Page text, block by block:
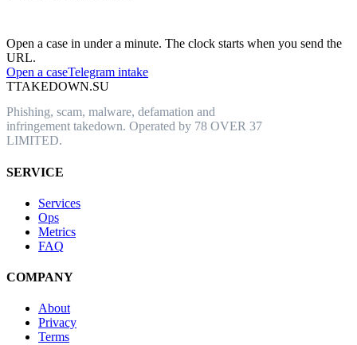
Open a case in under a minute. The clock starts when you send the
URL.
Open a caseTelegram intake
TTAKEDOWN.SU
Phishing, scam, malware, defamation and
infringement takedown. Operated by 78 OVER 37
LIMITED.
SERVICE
Services
Ops
Metrics
FAQ
COMPANY
About
Privacy
Terms